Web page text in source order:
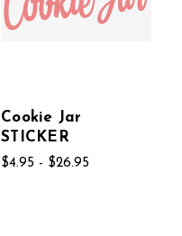
Cookie Jar
STICKER
$4.95 - $26.95